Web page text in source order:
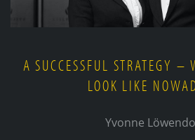
A SUCCESSFUL STRATEGY –
LOOK LIKE
Yvonne